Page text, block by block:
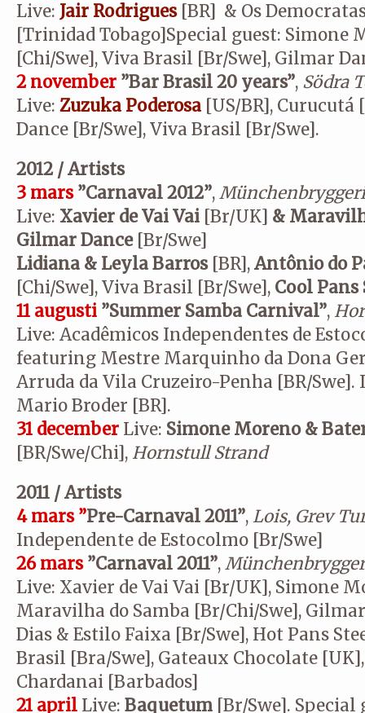
Live: Jair Rodrigues[BR] & Os
[Trinidad Tobago]Special guest: Simone
[Chi/Swe], Viva Brasil [Br/Swe], Gilmar
2 november ”Bar Brasil 20 years”, Södra
Live: Zuzuka Poderosa [US/BR],
Dance [Br/Swe], Viva Brasil [Br/Swe].
2012 / Artists
3 mars”Carnaval 2012”,
Live: Xavier de Vai Vai [Br/UK] &
Gilmar Dance[Br/Swe]
Lidiana & Leyla Barros[BR],Antônio do
[Chi/Swe], Viva Brasil [Br/Swe], Cool Pans
11 augusti ”Summer Samba Carnival”,
Live: Acadêmicos Independentes de
featuring Mestre Marquinho da Dona
Arruda da Vila Cruzeiro-Penha [BR/
Mario Broder [BR].
31 december Live: Simone Moreno &
[BR/Swe/Chi], Hornstull Strand
2011 / Artists
4 mars ”Pre-Carnaval 2011”, Lois, Grev
Independente de Estocolmo [Br/Swe]
26 mars”Carnaval 2011”,
Live: Xavier de Vai Vai [Br/UK], Simone
Maravilha do Samba [Br/Chi/Swe],
Dias & Estilo Faixa [Br/Swe], Hot Pans
Brasil [Bra/Swe], Gateaux Chocolate
Chardanai [Barbados]
21 april Live: Baquetum [Br/Swe]. Special